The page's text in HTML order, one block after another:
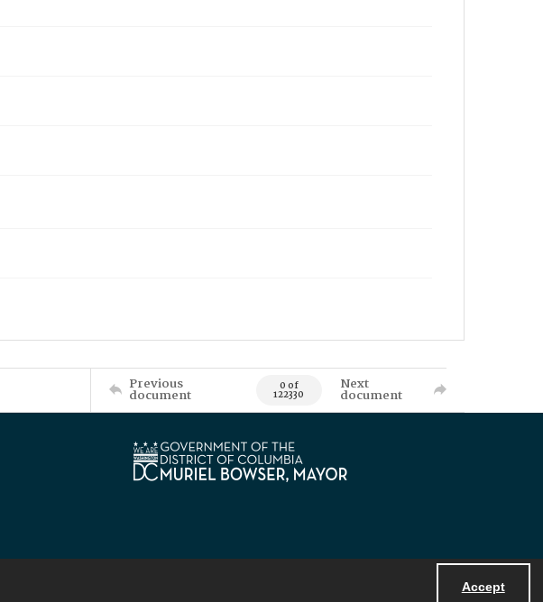
Accept
Previous
document 0 of
122330
Next
document